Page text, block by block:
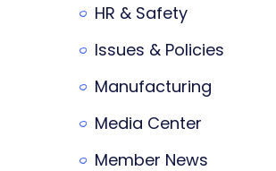
HR & Safety
Issues & Policies
Manufacturing
Media Center
Member News